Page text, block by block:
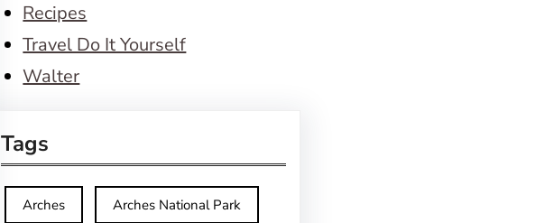
Recipes
Travel Do It Yourself
Walter
Tags
Arches Arches National Park